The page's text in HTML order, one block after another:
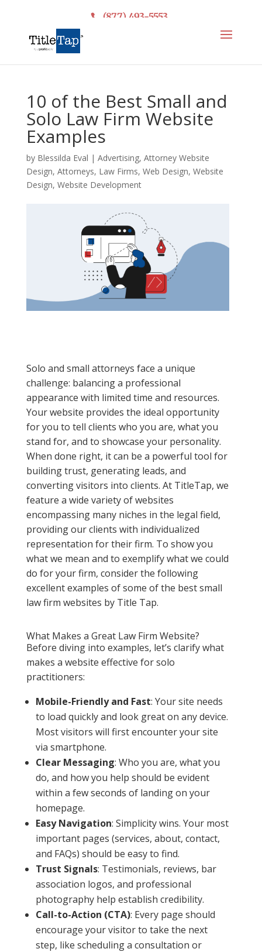
(877) 493-5553
10 of the Best Small and
Solo Law Firm Website
Examples
by Blessilda Eval | Advertising, Attorney Website
Design, Attorneys, Law Firms, Web Design, Website
Design, Website Development
Solo and small attorneys face a unique
challenge: balancing a professional
appearance with limited time and resources.
Your website provides the ideal opportunity
for you to tell clients who you are, what you
stand for, and to showcase your personality.
When done right, it can be a powerful tool for
building trust, generating leads, and
converting visitors into clients. At TitleTap, we
feature a wide variety of websites
encompassing many niches in the legal field,
providing our clients with individualized
representation for their firm. To show you
what we mean and to exemplify what we could
do for your firm, consider the following
excellent examples of some of the best small
law firm websites by Title Tap.
What Makes a Great Law Firm Website?
Before diving into examples, let’s clarify what
makes a website effective for solo
practitioners:
Mobile-Friendly and Fast: Your site needs
to load quickly and look great on any device.
Most visitors will first encounter your site
via smartphone.
Clear Messaging: Who you are, what you
do, and how you help should be evident
within a few seconds of landing on your
homepage.
Easy Navigation: Simplicity wins. Your most
important pages (services, about, contact,
and FAQs) should be easy to find.
Trust Signals: Testimonials, reviews, bar
association logos, and professional
photography help establish credibility.
Call-to-Action (CTA): Every page should
encourage your visitor to take the next
step, like scheduling a consultation or